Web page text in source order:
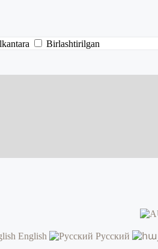
Birlashtirilgan
English Русский